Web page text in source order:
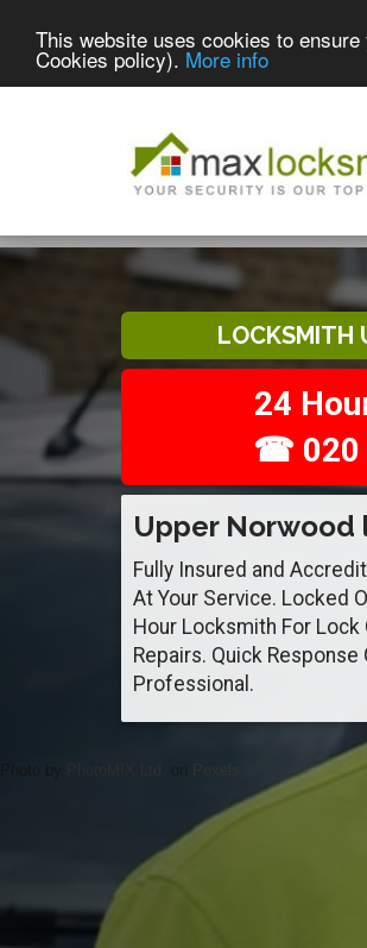
This website uses cookies to
Cookies policy). More info
LOCKSMITH
24
☎ 020
Upper Norwood
Fully Insured and
At Your Service. Locked
Hour Locksmith For Lock
Repairs. Quick
Professional.